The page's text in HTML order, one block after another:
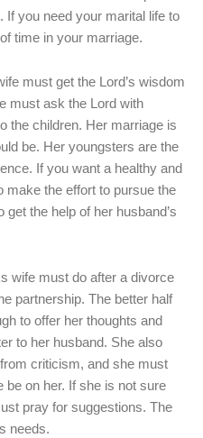
If you need your marital life to
time in your marriage.
must get the Lord’s wisdom
must ask the Lord with
the children. Her marriage is
be. Her youngsters are the
If you want a healthy and
make the effort to pursue the
get the help of her husband’s
wife must do after a divorce
partnership. The better half
to offer her thoughts and
to her husband. She also
criticism, and she must
be on her. If she is not sure
pray for suggestions. The
needs.